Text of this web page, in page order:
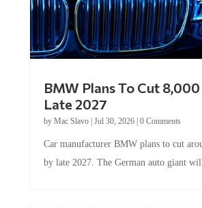
BMW Plans To Cut 8,000
Late 2027
by Mac Slavo| Jul 30, 2026| 0 Comments
Car manufacturer BMW plans to cut
by late 2027. The German auto giant